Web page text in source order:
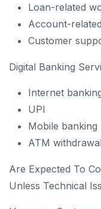
Loan-related
Account-
Customer
Digital Banking
Internet
UPI
Mobile banking
ATM
Are Expected To
Unless Technical